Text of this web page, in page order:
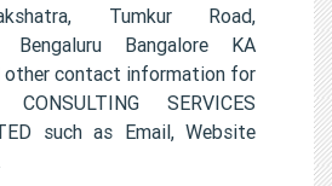
Tumkur Road,
Bengaluru Bangalore KA
other contact information for
CONSULTING SERVICES
such as Email, Website